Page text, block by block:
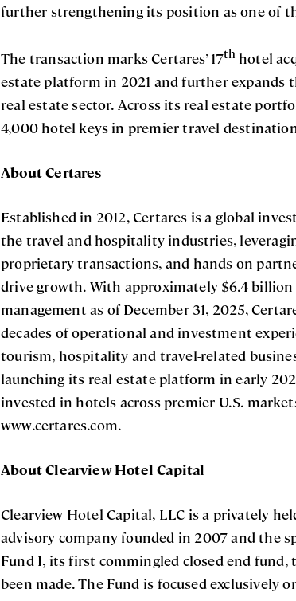
further strengthening its position as one of
The transaction marks Certares’ 17th hotel
estate platform in 2021 and further expands
real estate sector. Across its real estate
4,000 hotel keys in premier travel
About Certares
Established in 2012, Certares is a global
the travel and hospitality industries,
proprietary transactions, and hands-on
drive growth. With approximately $6.4
management as of December 31, 2025,
decades of operational and investment
tourism, hospitality and travel-related
launching its real estate platform in early
invested in hotels across premier U.S.
www.certares.com.
About Clearview Hotel Capital
Clearview Hotel Capital, LLC is a privately
advisory company founded in 2007 and the
Fund I, its first commingled closed end
been made. The Fund is focused exclusively